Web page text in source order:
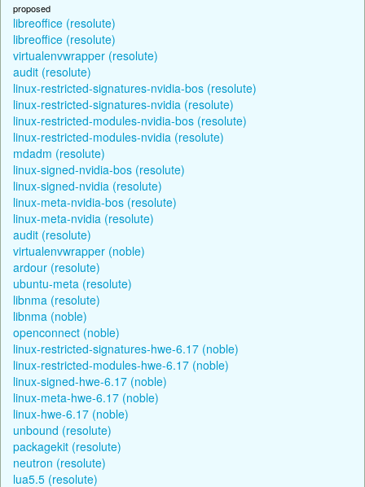
proposed
libreoffice (resolute)
libreoffice (resolute)
virtualenvwrapper (resolute)
audit (resolute)
linux-restricted-signatures-nvidia-bos (resolute)
linux-restricted-signatures-nvidia (resolute)
linux-restricted-modules-nvidia-bos (resolute)
linux-restricted-modules-nvidia (resolute)
mdadm (resolute)
linux-signed-nvidia-bos (resolute)
linux-signed-nvidia (resolute)
linux-meta-nvidia-bos (resolute)
linux-meta-nvidia (resolute)
audit (resolute)
virtualenvwrapper (noble)
ardour (resolute)
ubuntu-meta (resolute)
libnma (resolute)
libnma (noble)
openconnect (noble)
linux-restricted-signatures-hwe-6.17 (noble)
linux-restricted-modules-hwe-6.17 (noble)
linux-signed-hwe-6.17 (noble)
linux-meta-hwe-6.17 (noble)
linux-hwe-6.17 (noble)
unbound (resolute)
packagekit (resolute)
neutron (resolute)
lua5.5 (resolute)